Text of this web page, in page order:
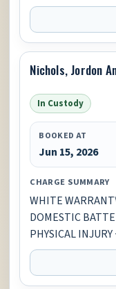
Nichols, Jordon
In Custody
BOOKED AT
Jun 15, 2026
CHARGE SUMMARY
WHITE
DOMESTIC
PHYSICAL